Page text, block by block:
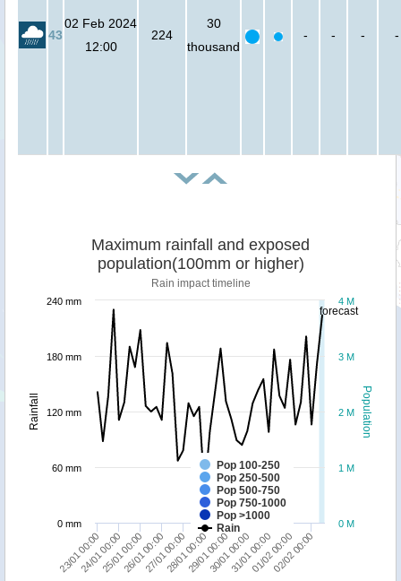
43
02 Feb 2024
12:00
224
30
thousand
- - - -
forecast
Population
Rainfall
Maximum rainfall and exposed
population(100mm or higher)
Rain impact timeline
Pop 100-250
Pop 250-500
Pop 500-750
Pop 750-1000
Pop >1000
Rain
23/01 00:00 26/01 00:00 29/01 00:00 01/02 00:00
24/01 00:0025/01 00:0027/01 00:0028/01 00:0030/01 00:0031/01 00:0002/02 00:00
0 M
1 M
2 M
3 M
4 M
0 mm
60 mm
120 mm
180 mm
240 mm